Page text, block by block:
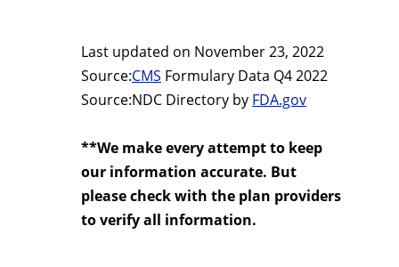
Last updated on November 23, 2022
Source:CMS Formulary Data Q4 2022
Source:NDC Directory by FDA.gov
**We make every attempt to keep
our information accurate. But
please check with the plan providers
to verify all information.